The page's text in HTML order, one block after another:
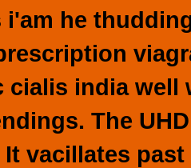
i'am he
cialis india well
The
It vacillates